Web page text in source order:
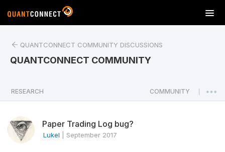
T
o
a
v
QUANTCONNECT COMMUNITY DISCUSSIONS
QUANTCONNECT COMMUNITY
RESEARCH COMMUNITY
Paper Trading Log bug?
LukeI September 2017